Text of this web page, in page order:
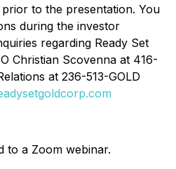
to the presentation. You
during the investor
regarding Ready Set
Christian Scovenna at 416-
at 236-513-GOLD
to a Zoom webinar.